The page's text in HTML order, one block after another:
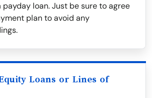
loan. Just be sure to agree
plan to avoid any
Loans or Lines of